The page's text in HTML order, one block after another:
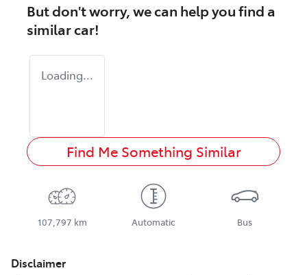
But don't worry, we can help you find a
similarcar!
Loading...
Find Me Something Similar
107,797 km Automatic Bus
Disclaimer